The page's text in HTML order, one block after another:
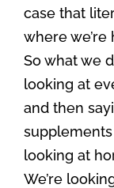
case that
where
So what we
looking at
and then
supplements
looking at
We’re